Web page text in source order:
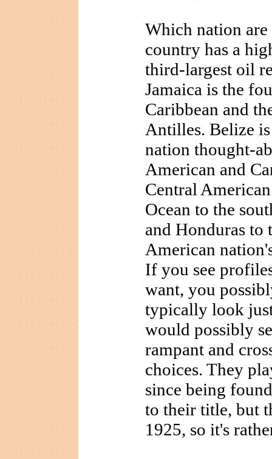
Which nation are
country has a
third-largest oil
Jamaica is the
Caribbean and
Antilles. Belize
nation thought-
American and
Central
Ocean to the
and Honduras to
American
If you see
want, you
typically look
would possibly
rampant and
choices. They
since being
to their title, but
1925, so it's